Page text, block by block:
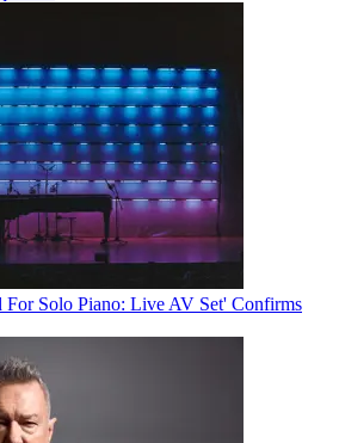
For Solo Piano: Live AV Set' Confirms